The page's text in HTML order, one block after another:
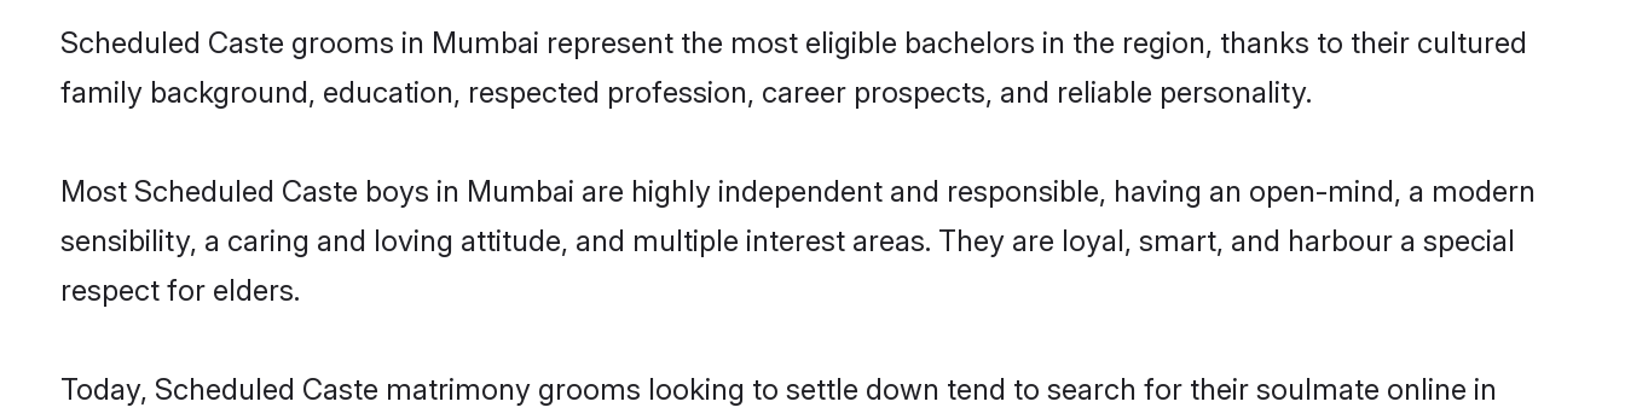
Scheduled Caste grooms in Mumbai represent the most eligible bachelors in the region, thanks to their cultured
family background, education, respected profession, career prospects, and reliable personality.
Most Scheduled Caste boys in Mumbai are highly independent and responsible, having an open-mind, a modern
sensibility, a caring and loving attitude, and multiple interest areas. They are loyal, smart, and harbour a special
respect for elders.
Today, Scheduled Caste matrimony grooms looking to settle down tend to search for their soulmate online in